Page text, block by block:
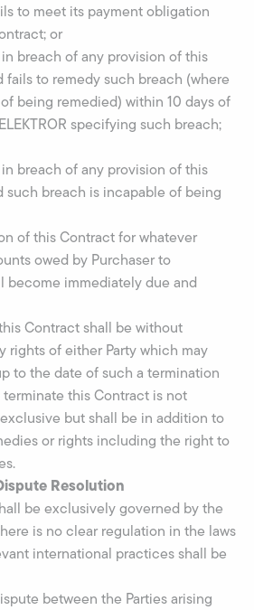
to meet its payment obligation
or
breach of any provision of this
fails to remedy such breach (where
being remedied) within 10 days of
specifying such breach;
breach of any provision of this
such breach is incapable of being
of this Contract for whatever
owed by Purchaser to
become immediately due and
Contract shall be without
rights of either Party which may
to the date of such a termination
this Contract is not
but shall be in addition to
or rights including the right to
Resolution
be exclusively governed by the
is no clear regulation in the laws
international practices shall be
between the Parties arising